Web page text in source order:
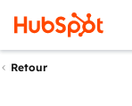
Retour